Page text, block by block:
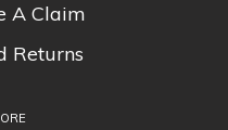
A Claim
Returns